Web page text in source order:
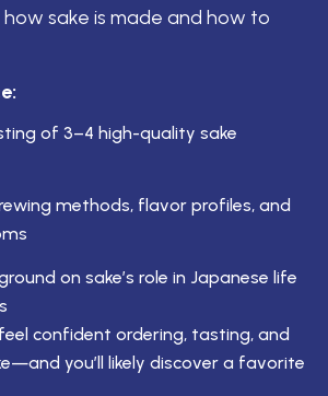
sake is made and how to
of 3–4 high-quality sake
methods, flavor profiles, and
on sake’s role in Japanese life
feel confident ordering, tasting, and
you’ll likely discover a favorite